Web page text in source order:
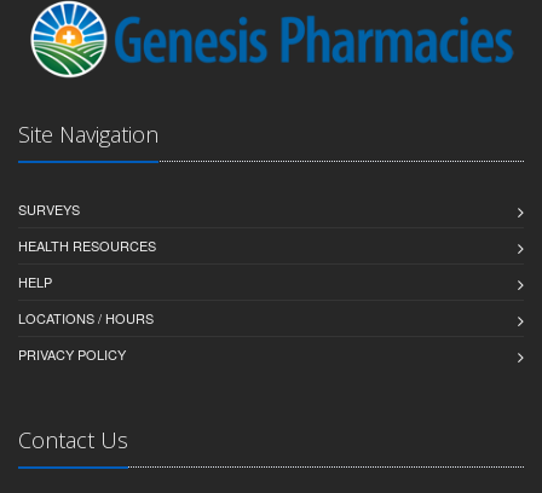
Site Navigation
SURVEYS
HEALTH RESOURCES
HELP
LOCATIONS / HOURS
PRIVACY POLICY
Contact Us